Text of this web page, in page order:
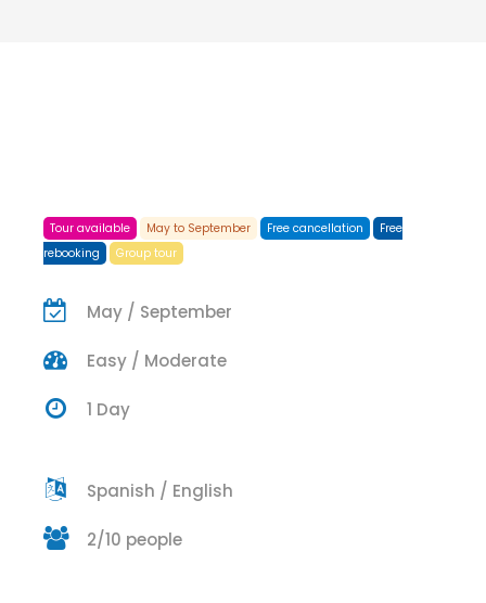
Tour available May to September Free cancellation
Free
rebooking
Group tour
May / September
Easy / Moderate
1 Day
Spanish / English
2/10 people